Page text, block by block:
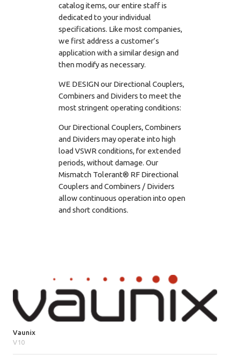
catalog items, our entire staff is
dedicated to your individual
specifications. Like most companies,
we first address a customer’s
application with a similar design and
then modify as necessary.
WE DESIGN our Directional Couplers,
Combiners and Dividers to meet the
most stringent operating conditions:
Our Directional Couplers, Combiners
and Dividers may operate into high
load VSWR conditions, for extended
periods, without damage. Our
Mismatch Tolerant® RF Directional
Couplers and Combiners / Dividers
allow continuous operation into open
and short conditions.
Vaunix
V10